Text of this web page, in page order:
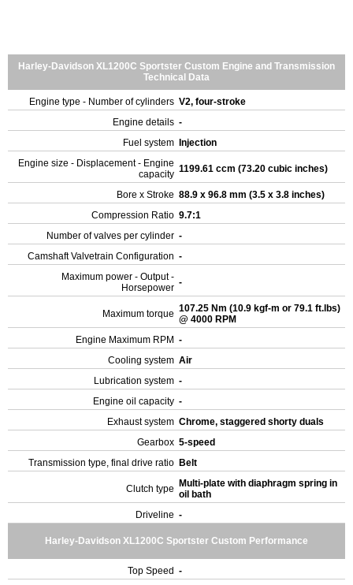
Harley-Davidson XL1200C Sportster Custom Engine and Transmission
Technical Data
Engine type - Number of cylinders V2, four-stroke
Engine details -
Fuel system
Injection
Engine size - Displacement - Engine
capacity 1199.61 ccm (73.20 cubic inches)
Bore x Stroke 88.9 x 96.8 mm (3.5 x 3.8 inches)
Compression Ratio 9.7:1
Number of valves per cylinder -
Camshaft Valvetrain Configuration -
Maximum power - Output -
Horsepower -
Maximum torque 107.25 Nm (10.9 kgf-m or 79.1 ft.lbs)
@ 4000 RPM
Engine Maximum RPM -
Cooling system Air
Lubrication system -
Engine oil capacity -
Exhaust system Chrome, staggered shorty duals
Gearbox 5-speed
Transmission type, final drive ratio Belt
Clutch type
Multi-plate with diaphragm spring in
oil bath
Driveline -
Harley-Davidson XL1200C Sportster Custom Performance
Top Speed -